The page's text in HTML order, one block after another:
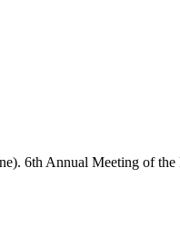
Annual Meeting of the